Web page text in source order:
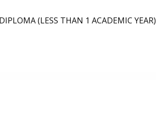
(LESS THAN 1 ACADEMIC YEAR)